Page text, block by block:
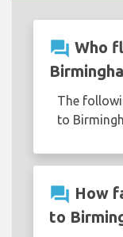
question_answer Who
The
to
question_answer How
to